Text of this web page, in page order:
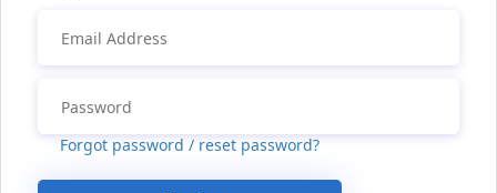
Forgot password / reset password?